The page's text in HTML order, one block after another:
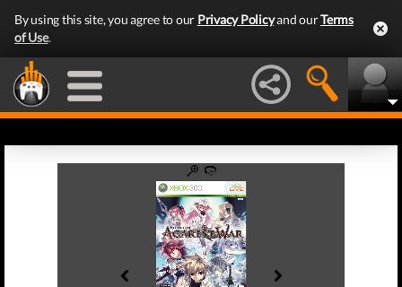
By using this site, you agree to our Privacy Policyand ourTerms
of Use.